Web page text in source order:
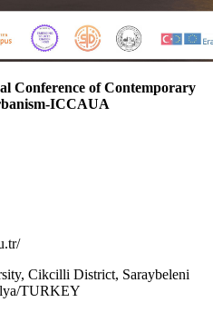
Conference of Contemporary
ICCAUA
Cikcilli District, Saraybeleni
TURKEY